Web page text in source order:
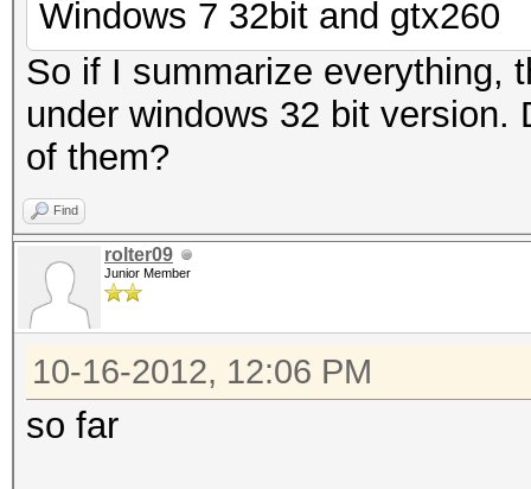
Windows 7 32bit and gtx260
So if I summarize everything,
under windows 32 bit
of them?
Find
rolter09
Junior Member
10-16-2012, 12:06 PM
so far